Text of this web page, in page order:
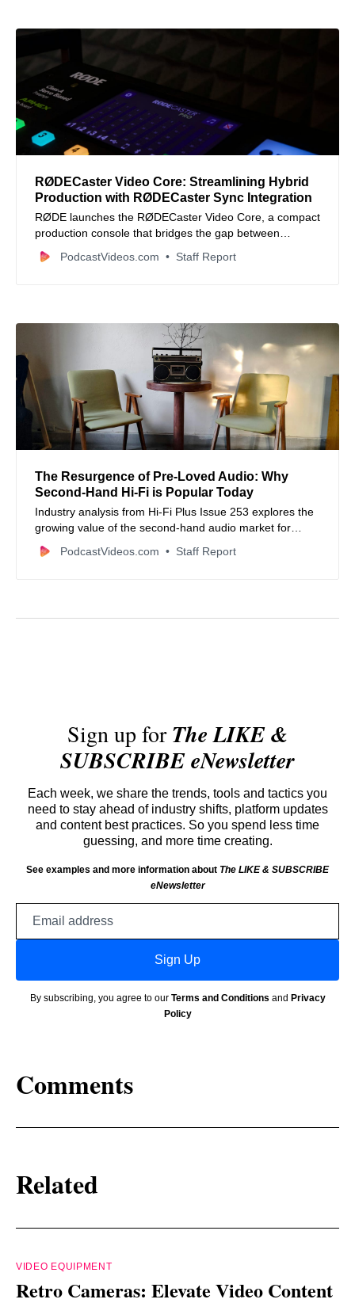
RØDECaster Video Core: Streamlining Hybrid
Production with RØDECaster Sync Integration
RØDE launches the RØDECaster Video Core, a compact
production console that bridges the gap between
professional audio and multi-camera video switching via
the new RØDECaster Sync feature.
PodcastVideos.com Staff Report
The Resurgence of Pre-Loved Audio: Why
Second-Hand Hi-Fi is Popular Today
Industry analysis from Hi-Fi Plus Issue 253 explores the
growing value of the second-hand audio market for
sustainable growth and listener loyalty.
PodcastVideos.com Staff Report
Sign up forThe LIKE &
SUBSCRIBE eNewsletter
Each week, we share the trends, tools and tactics you
need to stay ahead of industry shifts, platform updates
and content best practices. So you spend less time
guessing, and more time creating.
See examples and more information about The LIKE & SUBSCRIBE
eNewsletter
Sign Up
By subscribing, you agree to our Terms and Conditions and Privacy
Policy
Comments
Related
VIDEO EQUIPMENT
Retro Cameras: Elevate Video Content